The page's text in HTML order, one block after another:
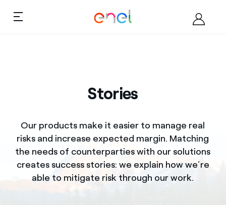
Market overview
Training
My Business
Stories
Our products make it easier to manage real
risks and increase expected margin. Matching
the needs of counterparties with our solutions
creates success stories: we explain how we’re
able to mitigate risk through our work.